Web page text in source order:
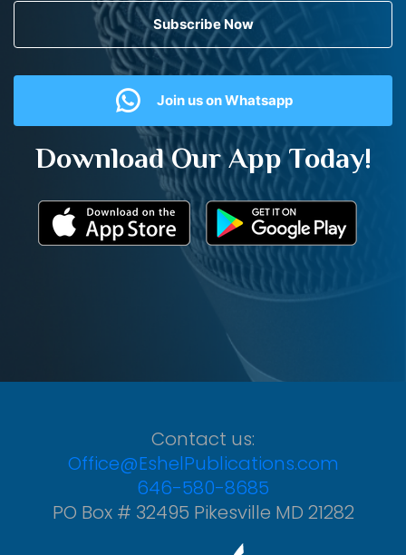
Subscribe Now
Join us on Whatsapp
Download Our App Today!
Contact us:
Office@EshelPublications.com
646-580-8685
PO Box # 32495 Pikesville MD 21282